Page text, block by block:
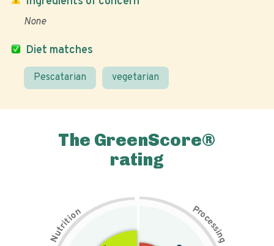
Diet matches
Pescatarian vegetarian
None
The GreenScore®
rating
N
u
t
r
i
t
i
on Pr
o
c
e
s
s
i
n
g